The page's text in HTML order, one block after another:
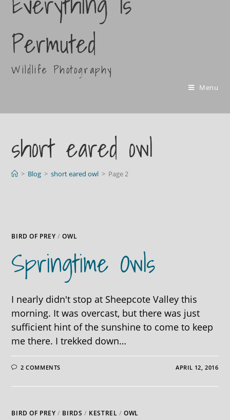
Permuted
Wildlife Photography
Menu
short eared owl
> Blog > short eared owl > Page 2
BIRD OF PREY /OWL
Springtime Owls
I nearly didn't stop at Sheepcote Valley this
morning. It was overcast, but there was just
sufficient hint of the sunshine to come to keep
me there. I trekked down…
2 COMMENTS APRIL 12, 2016
BIRD OF PREY / BIRDS / KESTREL /OWL